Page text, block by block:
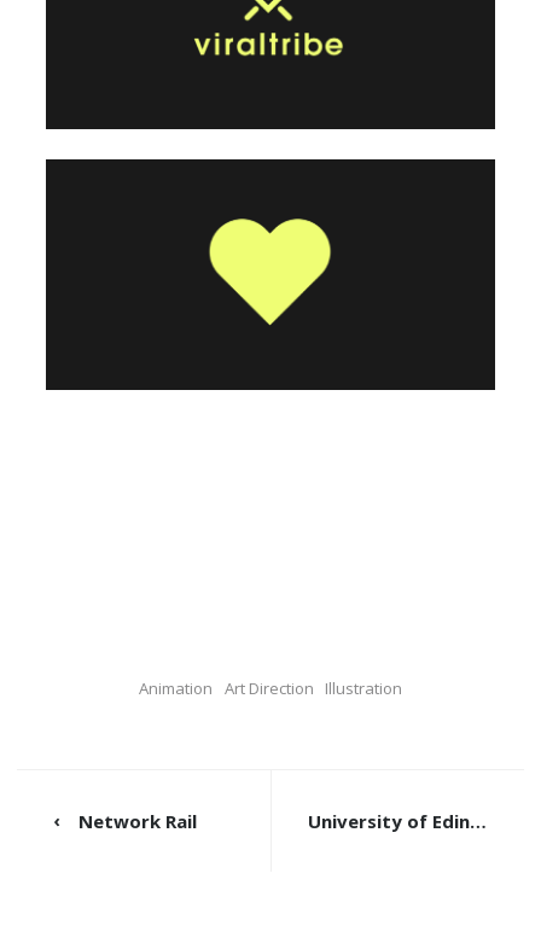
Animation Art Direction Illustration
Network Rail University of Edinburgh